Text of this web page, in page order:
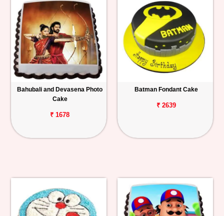
Bahubali and Devasena Photo
Cake
₹ 1678
Batman Fondant Cake
₹ 2639